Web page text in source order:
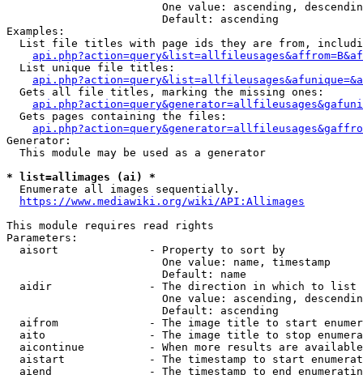
One value: ascending,
                        Default: ascending
Examples:
List file titles with page ids they are from,
  List unique file titles:
  Gets all file titles, marking the missing ones:
  Gets pages containing the files:
Generator:
  This module may be used as a generator
* list=allimages (ai) *
  Enumerate all images sequentially.
https://www.mediawiki.org/wiki/API:Allimages
This module requires read rights
Parameters:
  aisort              - Property to sort by
                        One value: name, timestamp
                        Default: name
  aidir               - The direction in which to list
One value: ascending,
                        Default: ascending
aifrom              - The image title to start
aito                - The image title to stop
aicontinue          - When more results are
aistart             - The timestamp to start
aiend               - The timestamp to end